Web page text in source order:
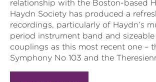
relationship with the Boston-based
Haydn Society has produced a
recordings, particularly of Haydn’s
period instrument band and
couplings as this most recent one –
Symphony No 103 and the